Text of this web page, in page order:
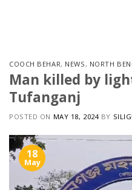
COOCH BEHAR, NEWS, NORTH
Man killed by
Tufanganj
POSTED ON MAY 18, 2024BY
18
May